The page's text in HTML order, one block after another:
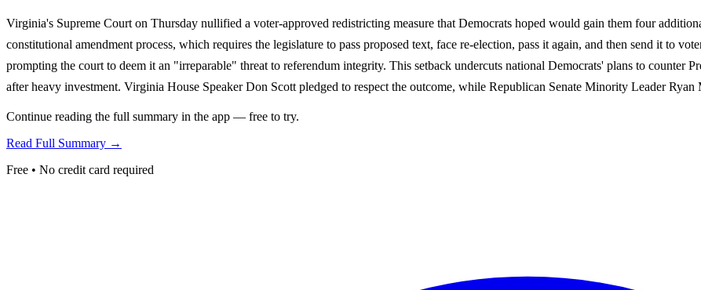
Virginia's Supreme Court on Thursday nullified a voter-approved redistricting measure that Democrats hoped would gain them four
constitutional amendment process, which requires the legislature to pass proposed text, face re-election, pass it again, and then send it to
prompting the court to deem it an "irreparable" threat to referendum integrity. This setback undercuts national Democrats' plans to counter
after heavy investment. Virginia House Speaker Don Scott pledged to respect the outcome, while Republican Senate Minority Leader
Continue reading the full summary in the app — free to try.
Read Full Summary →
Free • No credit card required